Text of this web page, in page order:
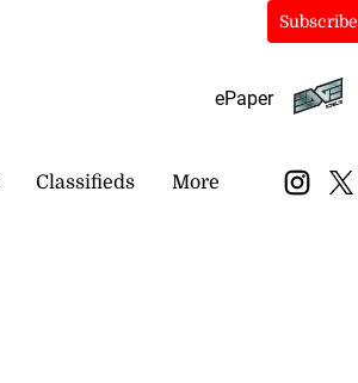
Subscribe
ePaper
Classifieds More